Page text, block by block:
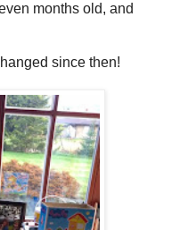
months old, and
since then!